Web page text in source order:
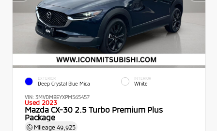
EXTERIOR
Deep Crystal Blue Mica
INTERIOR
White
VIN: 3MVDMBEYXPM565457
Used 2023
Mazda CX-30 2.5 Turbo Premium Plus
Package
Mileage 49,925